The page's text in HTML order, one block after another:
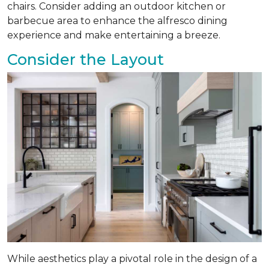
chairs. Consider adding an outdoor kitchen or
barbecue area to enhance the alfresco dining
experience and make entertaining a breeze.
Consider the Layout
While aesthetics play a pivotal role in the design of a